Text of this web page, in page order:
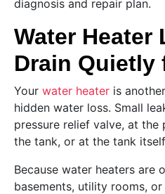
diagnosis and repair plan.
Water Heater
Drain Quietly
Your water heater is
hidden water loss. Small
pressure relief valve, at
the tank, or at the tank
Because water heaters are
basements, utility rooms,